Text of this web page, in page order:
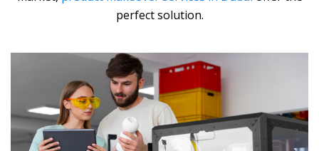
perfect solution.